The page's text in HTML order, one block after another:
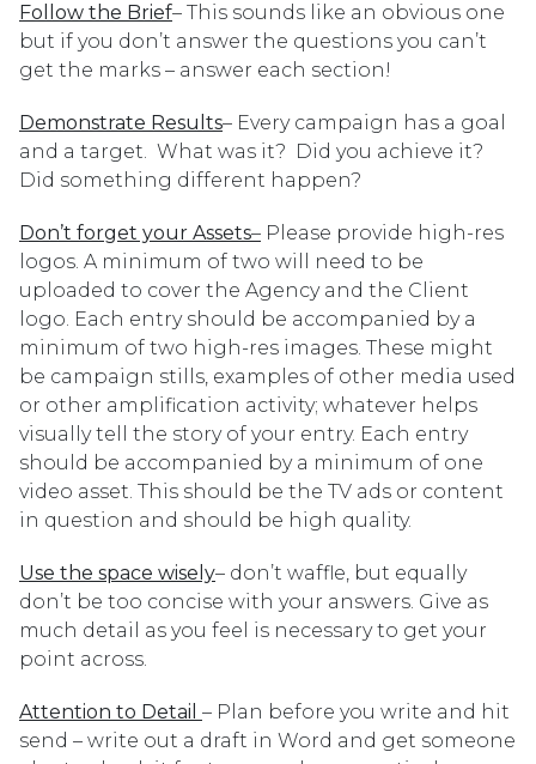
Follow the Brief– This sounds like an obvious one
but if you don’t answer the questions you can’t
get the marks – answer each section!
Demonstrate Results– Every campaign has a goal
and a target. What was it? Did you achieve it?
Did something different happen?
Don’t forget your Assets– Please provide high-res
logos. A minimum of two will need to be
uploaded to cover the Agency and the Client
logo. Each entry should be accompanied by a
minimum of two high-res images. These might
be campaign stills, examples of other media used
or other amplification activity; whatever helps
visually tell the story of your entry. Each entry
should be accompanied by a minimum of one
video asset. This should be the TV ads or content
in question and should be high quality.
Use the space wisely– don’t waffle, but equally
don’t be too concise with your answers. Give as
much detail as you feel is necessary to get your
point across.
Attention to Detail – Plan before you write and hit
send – write out a draft in Word and get someone